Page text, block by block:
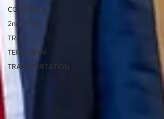
CONTRAST
2nd TERM
TRADE
TERRORISM
TRANSPORTATION